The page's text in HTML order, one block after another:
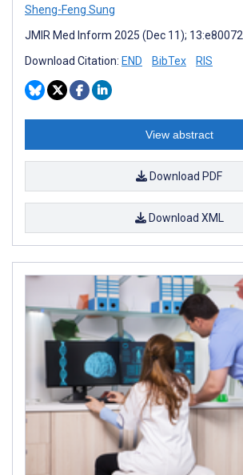
Sheng-Feng Sung
JMIR Med Inform 2025 (Dec 11); 13:e80072
Download Citation: END BibTex RIS
View abstract
Download PDF
Download XML